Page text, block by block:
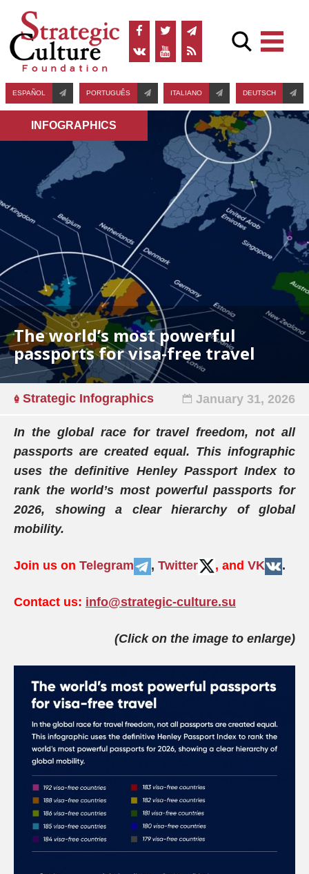
ESPAÑOL PORTUGUÊS ITALIANO DEUTSCH
INFOGRAPHICS
The world’s most powerful
passports for visa-free travel
Strategic Infographics January 31, 2026
In the global race for travel freedom, not all
passports are created equal. This infographic
uses the definitive Henley Passport Index to
rank the world’s most powerful passports for
2026, showing a clear hierarchy of global
mobility.
Join us on Telegram , Twitter , and VK .
Contact us: info@strategic-culture.su
(Click on the image to enlarge)